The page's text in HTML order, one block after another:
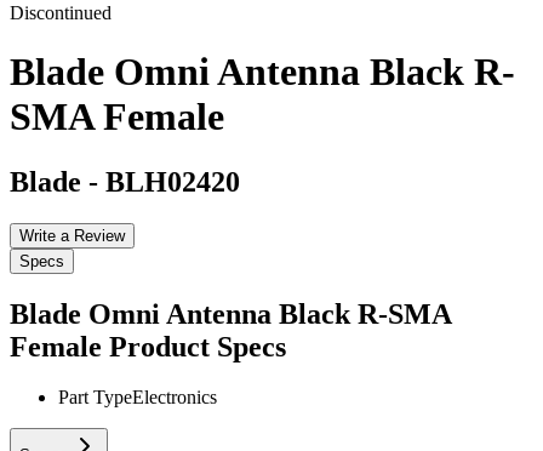
Discontinued
Blade Omni Antenna Black R-
SMA Female
Blade - BLH02420
Write a Review
Specs
Blade Omni Antenna Black R-SMA
Female Product Specs
Part TypeElectronics